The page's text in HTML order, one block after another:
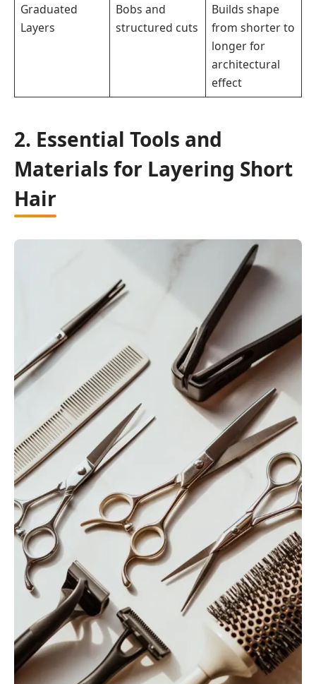
Graduated
Layers
Bobs and
structured cuts
Builds shape
from shorter to
longer for
architectural
effect
2. Essential Tools and
Materials for Layering Short
Hair